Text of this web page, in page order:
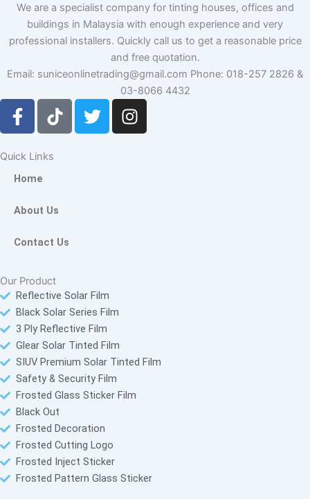
We are a specialist company for tinting houses, offices and
buildings in Malaysia with enough experience and very
professional installers. Quickly call us to get a reasonable price
and free quotation.
Email: suniceonlinetrading@gmail.com Phone: 018-257 2826 &
03-8066 4432
F
a
e
b
o
-
T
i
T
w
I
n
Quick Links
Home
About Us
Contact Us
Our Product
Reflective Solar Film
Black Solar Series Film
3 Ply Reflective Film
Glear Solar Tinted Film
SIUV Premium Solar Tinted Film
Safety & Security Film
Frosted Glass Sticker Film
Black Out
Frosted Decoration
Frosted Cutting Logo
Frosted Inject Sticker
Frosted Pattern Glass Sticker